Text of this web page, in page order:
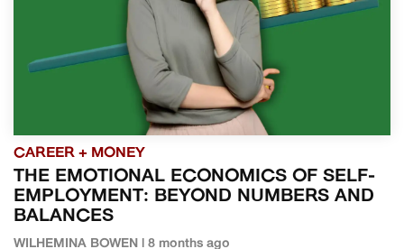
CAREER + MONEY
THE EMOTIONAL ECONOMICS OF SELF-
EMPLOYMENT: BEYOND NUMBERS AND
BALANCES
WILHEMINA BOWEN | 8 months ago